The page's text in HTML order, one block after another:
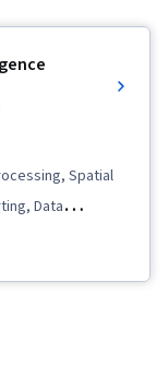
Spatial
Data
Data Literacy,